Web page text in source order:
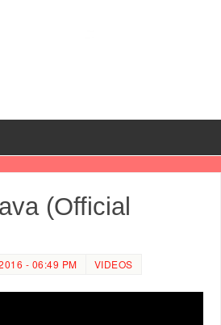
(Official
- 06:49 PM VIDEOS